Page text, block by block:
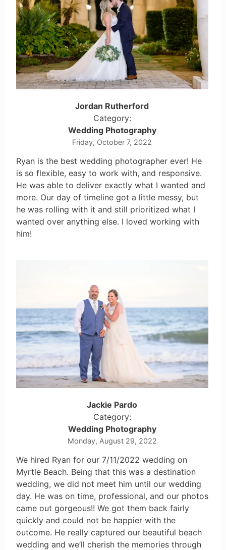
Jordan Rutherford
Category:
Wedding Photography
Friday, October 7, 2022
Ryan is the best wedding photographer ever! He
is so flexible, easy to work with, and responsive.
He was able to deliver exactly what I wanted and
more. Our day of timeline got a little messy, but
he was rolling with it and still prioritized what I
wanted over anything else. I loved working with
him!
Jackie Pardo
Category:
Wedding Photography
Monday, August 29, 2022
We hired Ryan for our 7/11/2022 wedding on
Myrtle Beach. Being that this was a destination
wedding, we did not meet him until our wedding
day. He was on time, professional, and our photos
came out gorgeous!! We got them back fairly
quickly and could not be happier with the
outcome. He really captured our beautiful beach
wedding and we’ll cherish the memories through